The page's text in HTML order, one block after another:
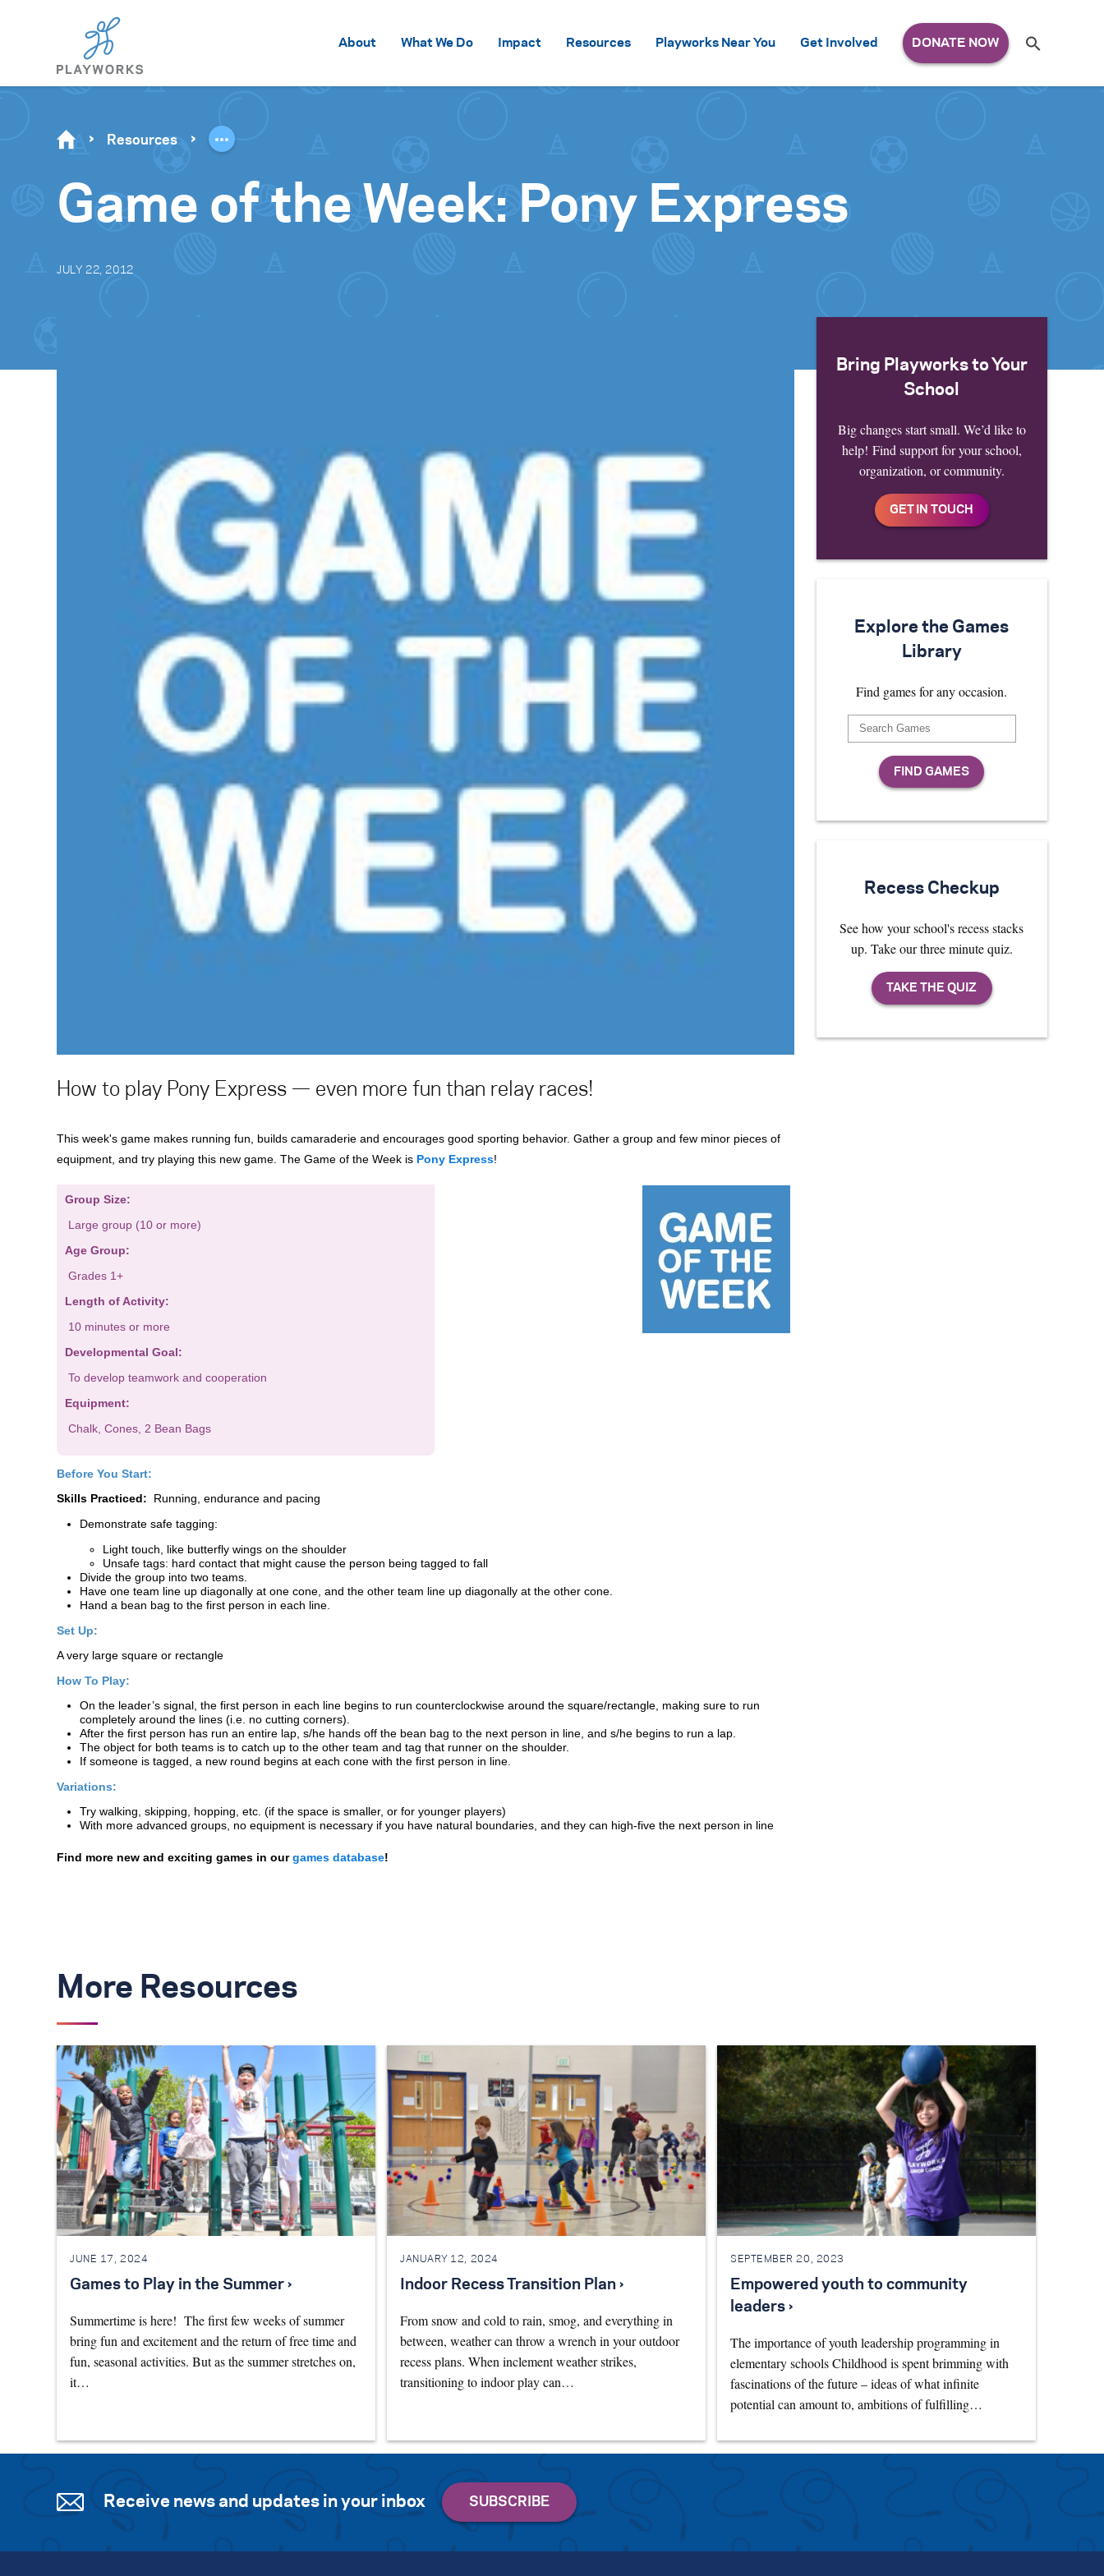
About What We Do Impact Resources Playworks Near You Get Involved
for:
Se
Resources
Game of the Week: Pony Express
JULY 22, 2012
How to play Pony Express — even more fun than relay races!
This week's game makes running fun, builds camaraderie and encourages good sporting behavior. Gather a group and few minor pieces of
equipment, and try playing this new game. The Game of the Week is Pony Express!
Group Size:
Large group (10 or more)
Age Group:
Grades 1+
Length of Activity:
10 minutes or more
Developmental Goal:
To develop teamwork and cooperation
Equipment:
Chalk, Cones, 2 Bean Bags
Before You Start:
Skills Practiced: Running, endurance and pacing
Demonstrate safe tagging:
Light touch, like butterfly wings on the shoulder
Unsafe tags: hard contact that might cause the person being tagged to fall
Divide the group into two teams.
Have one team line up diagonally at one cone, and the other team line up diagonally at the other cone.
Hand a bean bag to the first person in each line.
Set Up:
A very large square or rectangle
How To Play:
On the leader’s signal, the first person in each line begins to run counterclockwise around the square/rectangle, making sure to run
completely around the lines (i.e. no cutting corners).
After the first person has run an entire lap, s/he hands off the bean bag to the next person in line, and s/he begins to run a lap.
The object for both teams is to catch up to the other team and tag that runner on the shoulder.
If someone is tagged, a new round begins at each cone with the first person in line.
Variations:
Try walking, skipping, hopping, etc. (if the space is smaller, or for younger players)
With more advanced groups, no equipment is necessary if you have natural boundaries, and they can high-five the next person in line
Find more new and exciting games in ourgames database!
Bring Playworks to Your
School
Big changes start small. We’d like to
help! Find support for your school,
organization, or community.
Explore the Games
Library
Find games for any occasion.
Recess Checkup
See how your school's recess stacks
up. Take our three minute quiz.
More Resources
JUNE 17, 2024
Games to Play in the Summer ›
Summertime is here! The first few weeks of summer
bring fun and excitement and the return of free time and
fun, seasonal activities. But as the summer stretches on,
it…
JANUARY 12, 2024
Indoor Recess Transition Plan ›
From snow and cold to rain, smog, and everything in
between, weather can throw a wrench in your outdoor
recess plans. When inclement weather strikes,
transitioning to indoor play can…
SEPTEMBER 20, 2023
Empowered youth to community
leaders ›
The importance of youth leadership programming in
elementary schools Childhood is spent brimming with
fascinations of the future – ideas of what infinite
potential can amount to, ambitions of fulfilling…
Receive news and updates in your inbox